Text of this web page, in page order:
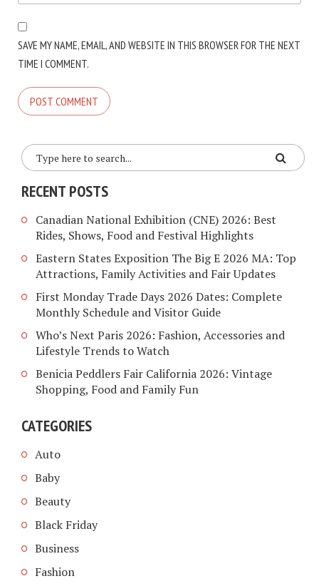
SAVE MY NAME, EMAIL, AND WEBSITE IN THIS BROWSER FOR THE NEXT
TIME I COMMENT.
RECENT POSTS
Canadian National Exhibition (CNE) 2026: Best
Rides, Shows, Food and Festival Highlights
Eastern States Exposition The Big E 2026 MA: Top
Attractions, Family Activities and Fair Updates
First Monday Trade Days 2026 Dates: Complete
Monthly Schedule and Visitor Guide
Who’s Next Paris 2026: Fashion, Accessories and
Lifestyle Trends to Watch
Benicia Peddlers Fair California 2026: Vintage
Shopping, Food and Family Fun
CATEGORIES
Auto
Baby
Beauty
Black Friday
Business
Fashion